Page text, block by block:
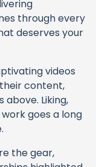
through every
deserves your
videos
content,
above. Liking,
goes a long
the gear,